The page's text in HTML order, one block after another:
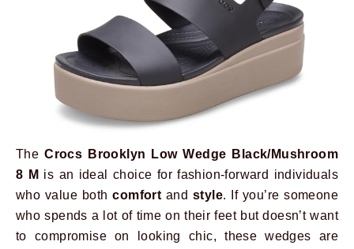
TheCrocs Brooklyn Low Wedge Black/Mushroom
8 M is an ideal choice for fashion-forward individuals
who value bothcomfort andstyle. If you’re someone
who spends a lot of time on their feet but doesn’t want
to compromise on looking chic, these wedges are